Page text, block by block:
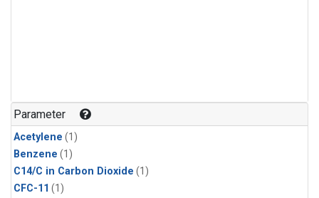
Parameter
Acetylene (1)
Benzene (1)
C14/C in Carbon Dioxide (1)
CFC-11 (1)